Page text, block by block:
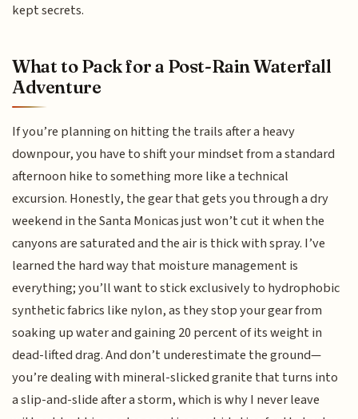
kept secrets.
What to Pack for a Post-Rain Waterfall
Adventure
If you’re planning on hitting the trails after a heavy
downpour, you have to shift your mindset from a standard
afternoon hike to something more like a technical
excursion. Honestly, the gear that gets you through a dry
weekend in the Santa Monicas just won’t cut it when the
canyons are saturated and the air is thick with spray. I’ve
learned the hard way that moisture management is
everything; you’ll want to stick exclusively to hydrophobic
synthetic fabrics like nylon, as they stop your gear from
soaking up water and gaining 20 percent of its weight in
dead-lifted drag. And don’t underestimate the ground—
you’re dealing with mineral-slicked granite that turns into
a slip-and-slide after a storm, which is why I never leave